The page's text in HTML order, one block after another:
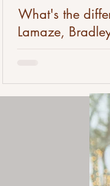
What's the
Lamaze,